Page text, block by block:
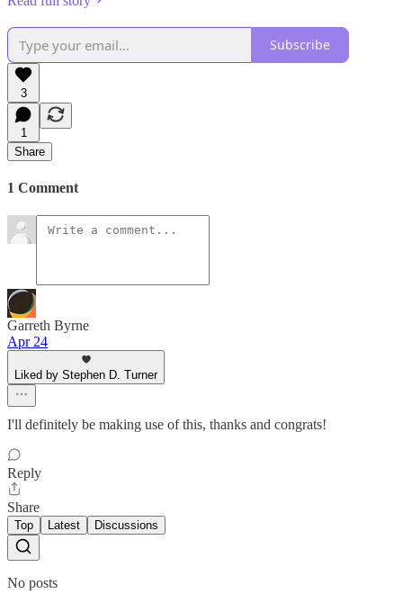
Subscribe
3
1
Share
1 Comment
Garreth Byrne
Apr 24
Liked by Stephen D. Turner
I'll definitely be making use of this, thanks and congrats!
Reply
Share
Top Latest Discussions
No posts